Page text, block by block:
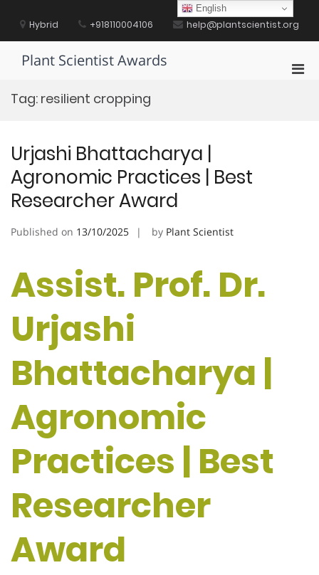
contentHybrid +918110004106 help@plantscientist.org
Plant Scientist Awards
Tag: resilient cropping
Urjashi Bhattacharya |
Agronomic Practices | Best
Researcher Award
Published on 13/10/2025 by Plant Scientist
Assist. Prof. Dr.
Urjashi
Bhattacharya |
Agronomic
Practices | Best
Researcher
Award
English